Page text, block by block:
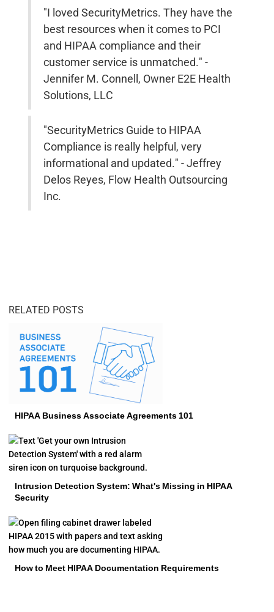
"I loved SecurityMetrics. They have the
best resources when it comes to PCI
and HIPAA compliance and their
customer service is unmatched." -
Jennifer M. Connell, Owner E2E Health
Solutions, LLC
"SecurityMetrics Guide to HIPAA
Compliance is really helpful, very
informational and updated." - Jeffrey
Delos Reyes, Flow Health Outsourcing
Inc.
RELATED POSTS
HIPAA Business Associate Agreements 101
Intrusion Detection System: What's Missing in HIPAA
Security
How to Meet HIPAA Documentation Requirements